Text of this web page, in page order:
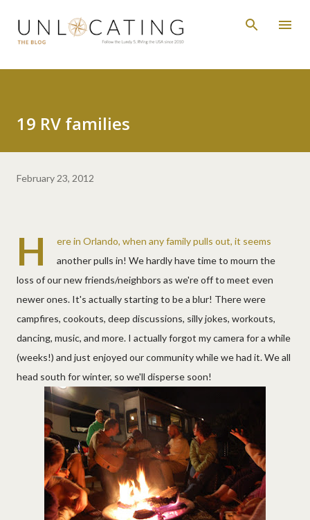
Skip to main content
19 RV families
February 23, 2012
H
ere in Orlando, when any family pulls out, it seems
another pulls in! We hardly have time to mourn the
loss of our new friends/neighbors as we're off to meet even
newer ones. It's actually starting to be a blur! There were
campfires, cookouts, deep discussions, silly jokes, workouts,
dancing, music, and more. I actually forgot my camera for a while
(weeks!) and just enjoyed our community while we had it. We all
head south for winter, so we'll disperse soon!